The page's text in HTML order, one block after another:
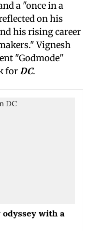
a "once in a
on his
his rising career
Vignesh
"Godmode"
forDC.
odyssey with a